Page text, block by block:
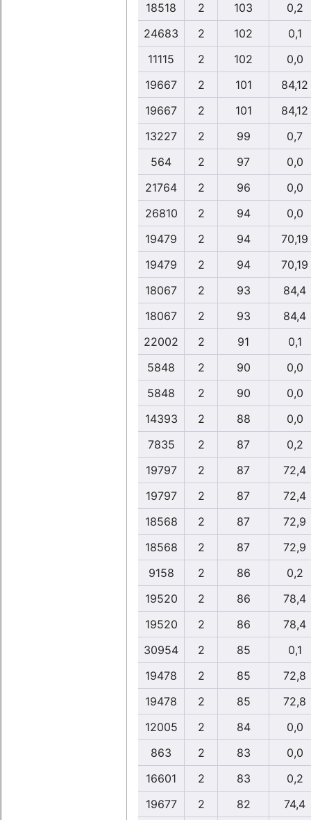
18518
2 103
0,2
24683
2 102
0,1
11115
2 102
0,0
19667
2 101
84,12
19667
2 101
84,12
13227
2 99
0,7
564
2 97
0,0
21764
2 96
0,0
26810
2 94
0,0
19479
2 94
70,19
19479
2 94
70,19
18067
2 93
84,4
18067
2 93
84,4
22002
2 91
0,1
5848
2 90
0,0
5848
2 90
0,0
14393
2 88
0,0
7835
2 87
0,2
19797
2 87
72,4
19797
2 87
72,4
18568
2 87
72,9
18568
2 87
72,9
9158
2 86
0,2
19520
2 86
78,4
19520
2 86
78,4
30954
2 85
0,1
19478
2 85
72,8
19478
2 85
72,8
12005
2 84
0,0
863
2 83
0,0
16601
2 83
0,2
19677
2 82 74,4